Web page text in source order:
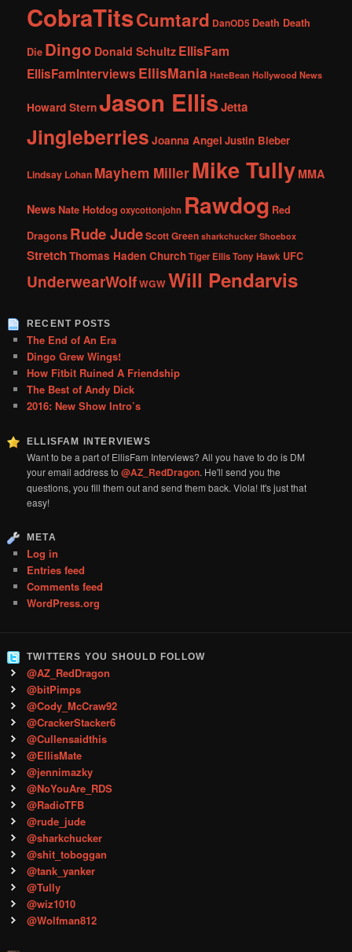
CobraTitsCumtard DanOD5 Death Death
Die Dingo Donald Schultz EllisFam
EllisFamInterviews EllisMania HateBean Hollywood News
Howard SternJason EllisJetta
Jingleberries Joanna Angel Justin Bieber
Lindsay Lohan Mayhem MillerMike Tully MMA
NewsNate Hotdog oxycottonjohn Rawdog Red
Dragons Rude JudeScott Green sharkchucker Shoebox
StretchThomas Haden ChurchTiger EllisTony Hawk UFC
UnderwearWolfWGWWill Pendarvis
RECENT POSTS
The End of An Era
Dingo Grew Wings!
How Fitbit Ruined A Friendship
The Best of Andy Dick
2016: New Show Intro’s
ELLISFAM INTERVIEWS
Want to be a part of EllisFam Interviews? All you have to do is DM
your email address to@AZ_RedDragon. He'll send you the
questions, you fill them out and send them back. Viola! It's just that
easy!
META
Log in
Entries feed
Comments feed
WordPress.org
TWITTERS YOU SHOULD FOLLOW
@AZ_RedDragon
@bitPimps
@Cody_McCraw92
@CrackerStacker6
@Cullensaidthis
@EllisMate
@jennimazky
@NoYouAre_RDS
@RadioTFB
@rude_jude
@sharkchucker
@shit_toboggan
@tank_yanker
@Tully
@wiz1010
@Wolfman812